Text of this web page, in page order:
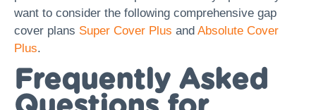
want to consider the following comprehensive gap
cover plans Super Cover Plus and Absolute Cover
Plus.
Frequently Asked